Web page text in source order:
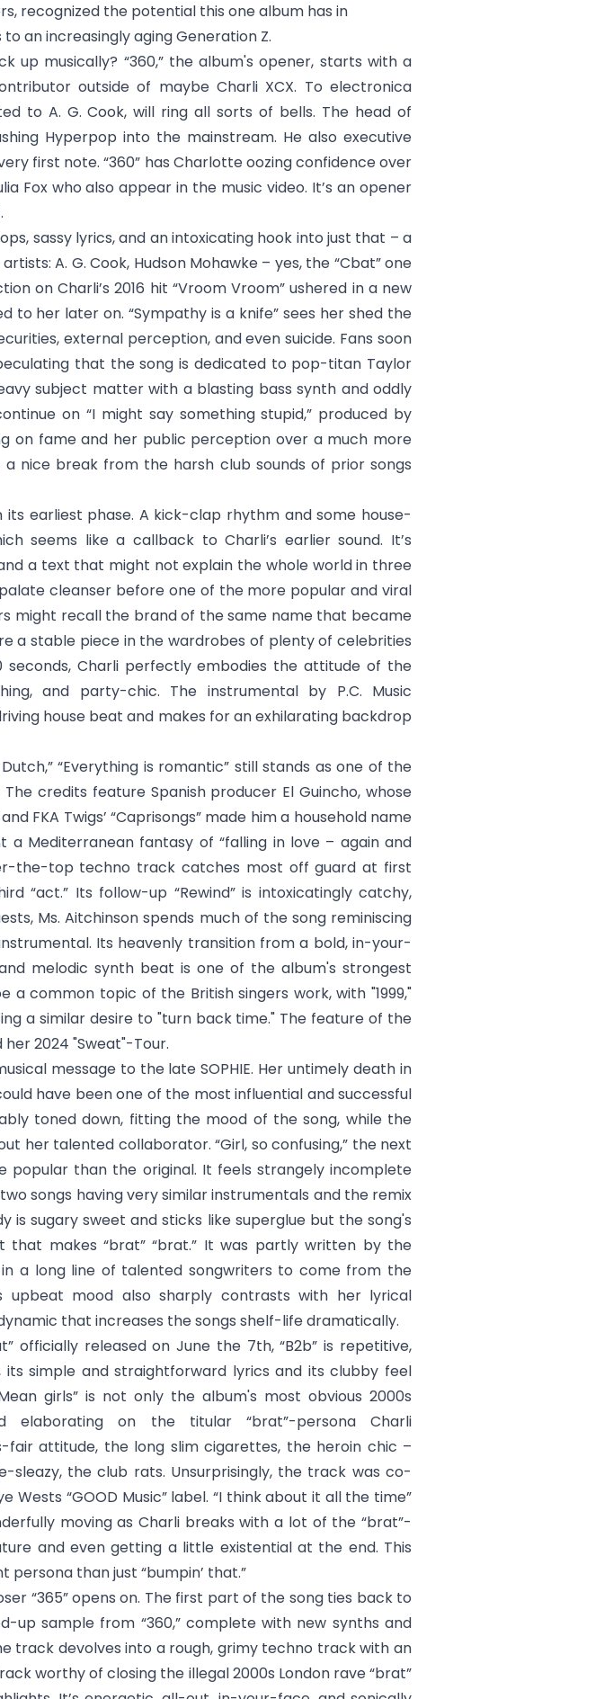
recognized the potential this one album has in
an increasingly aging Generation Z.
up musically? “360,” the album's opener, starts with a
outside of maybe Charli XCX. To electronica
to A. G. Cook, will ring all sorts of bells. The head of
Hyperpop into the mainstream. He also executive
first note. “360” has Charlotte oozing confidence over
Fox who also appear in the music video. It’s an opener
sassy lyrics, and an intoxicating hook into just that – a
A. G. Cook, Hudson Mohawke – yes, the “Cbat” one
on Charli’s 2016 hit “Vroom Vroom” ushered in a new
to her later on. “Sympathy is a knife” sees her shed the
external perception, and even suicide. Fans soon
that the song is dedicated to pop-titan Taylor
subject matter with a blasting bass synth and oddly
on “I might say something stupid,” produced by
on fame and her public perception over a much more
nice break from the harsh club sounds of prior songs
earliest phase. A kick-clap rhythm and some house-
seems like a callback to Charli’s earlier sound. It’s
a text that might not explain the whole world in three
cleanser before one of the more popular and viral
might recall the brand of the same name that became
a stable piece in the wardrobes of plenty of celebrities
Charli perfectly embodies the attitude of the
and party-chic. The instrumental by P.C. Music
house beat and makes for an exhilarating backdrop
“Everything is romantic” still stands as one of the
credits feature Spanish producer El Guincho, whose
FKA Twigs’ “Caprisongs” made him a household name
Mediterranean fantasy of “falling in love – again and
the-top techno track catches most off guard at first
“act.” Its follow-up “Rewind” is intoxicatingly catchy,
Ms. Aitchinson spends much of the song reminiscing
Its heavenly transition from a bold, in-your-
melodic synth beat is one of the album's strongest
common topic of the British singers work, with "1999,"
a similar desire to "turn back time." The feature of the
2024 "Sweat"-Tour.
message to the late SOPHIE. Her untimely death in
have been one of the most influential and successful
toned down, fitting the mood of the song, while the
her talented collaborator. “Girl, so confusing,” the next
than the original. It feels strangely incomplete
songs having very similar instrumentals and the remix
is sugary sweet and sticks like superglue but the song's
makes “brat” “brat.” It was partly written by the
in a long line of talented songwriters to come from the
upbeat mood also sharply contrasts with her lyrical
that increases the songs shelf-life dramatically.
officially released on June the 7th, “B2b” is repetitive,
simple and straightforward lyrics and its clubby feel
girls” is not only the album's most obvious 2000s
on the titular “brat”-persona Charli
fair attitude, the long slim cigarettes, the heroin chic –
sleazy, the club rats. Unsurprisingly, the track was co-
“GOOD Music” label. “I think about it all the time”
moving as Charli breaks with a lot of the “brat”-
and even getting a little existential at the end. This
than just “bumpin’ that.”
“365” opens on. The first part of the song ties back to
up sample from “360,” complete with new synths and
track devolves into a rough, grimy techno track with an
worthy of closing the illegal 2000s London rave “brat”